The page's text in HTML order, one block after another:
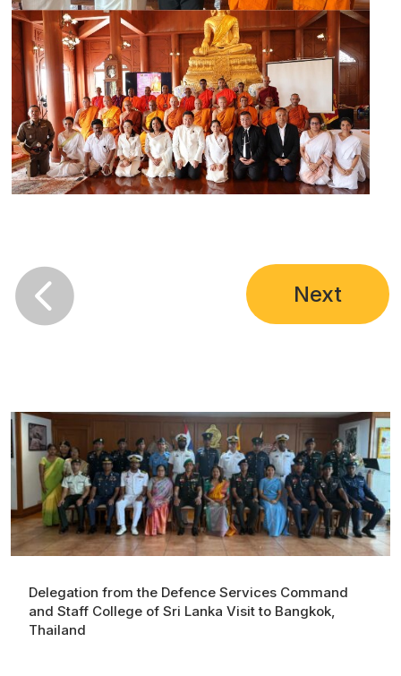
 Next
Delegation from the Defence Services Command
and Staff College of Sri Lanka Visit to Bangkok,
Thailand